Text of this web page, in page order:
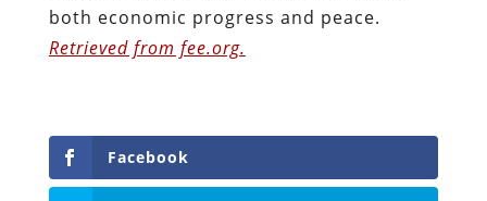
both economic progress and peace.
Retrieved from fee.org.
Facebook